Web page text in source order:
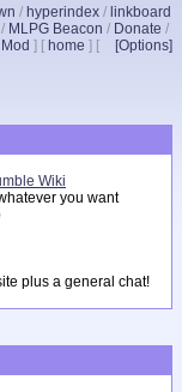
/ hyperindex / linkboard
/ MLPG Beacon / Donate /
Mod ] [ home ] [Options]
[
Wiki
you want
plus a general chat!